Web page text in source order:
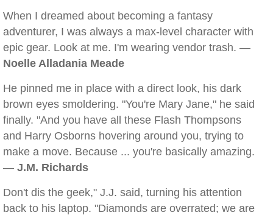
When I dreamed about becoming a fantasy
adventurer, I was always a max-level character with
epic gear. Look at me. I'm wearing vendor trash. —
Noelle Alladania Meade
He pinned me in place with a direct look, his dark
brown eyes smoldering. "You're Mary Jane," he said
finally. "And you have all these Flash Thompsons
and Harry Osborns hovering around you, trying to
make a move. Because ... you're basically amazing.
— J.M. Richards
Don't dis the geek," J.J. said, turning his attention
back to his laptop. "Diamonds are overrated; we are